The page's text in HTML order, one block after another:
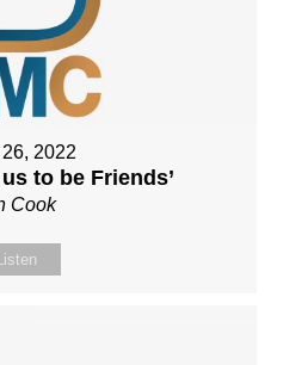
2022
to be Friends’
Cook